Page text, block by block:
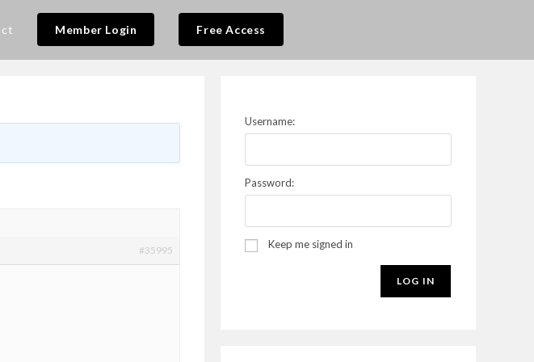
Member Login Free Access
#35995
Username:
Password:
Keep me signed in
LOG IN